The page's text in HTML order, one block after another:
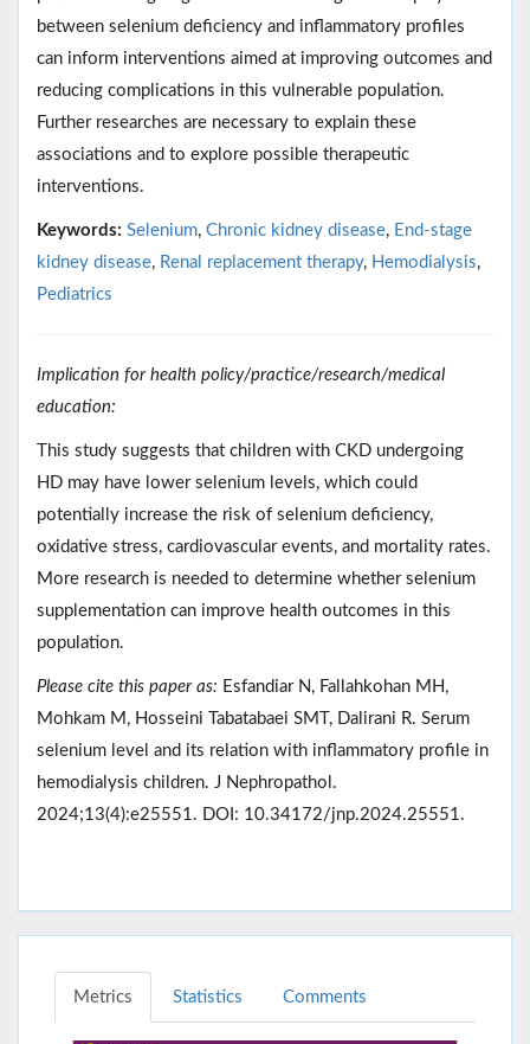
between selenium deficiency and inflammatory profiles
can inform interventions aimed at improving outcomes and
reducing complications in this vulnerable population.
Further researches are necessary to explain these
associations and to explore possible therapeutic
interventions.
Keywords: Selenium, Chronic kidney disease, End-stage
kidney disease, Renal replacement therapy, Hemodialysis,
Pediatrics
Implication for health policy/practice/research/medical
education:
This study suggests that children with CKD undergoing
HD may have lower selenium levels, which could
potentially increase the risk of selenium deficiency,
oxidative stress, cardiovascular events, and mortality rates.
More research is needed to determine whether selenium
supplementation can improve health outcomes in this
population.
Please cite this paper as: Esfandiar N, Fallahkohan MH,
Mohkam M, Hosseini Tabatabaei SMT, Dalirani R. Serum
selenium level and its relation with inflammatory profile in
hemodialysis children. J Nephropathol.
2024;13(4):e25551. DOI: 10.34172/jnp.2024.25551.
Metrics Statistics Comments